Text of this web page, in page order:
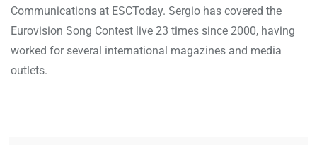
Communications at ESCToday. Sergio has covered the
Eurovision Song Contest live 23 times since 2000, having
worked for several international magazines and media
outlets.